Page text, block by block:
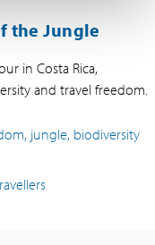
the Jungle
in Costa Rica,
and travel freedom.
jungle, biodiversity